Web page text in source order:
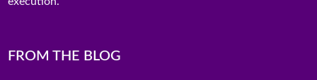
FROM THE BLOG